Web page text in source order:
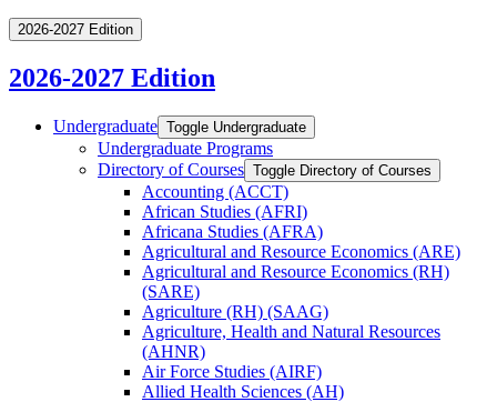
2026-2027 Edition
2026-2027 Edition
Undergraduate Toggle Undergraduate
Undergraduate Programs
Directory of Courses Toggle Directory of Courses
Accounting (ACCT)
African Studies (AFRI)
Africana Studies (AFRA)
Agricultural and Resource Economics (ARE)
Agricultural and Resource Economics (RH)
(SARE)
Agriculture (RH) (SAAG)
Agriculture, Health and Natural Resources
(AHNR)
Air Force Studies (AIRF)
Allied Health Sciences (AH)